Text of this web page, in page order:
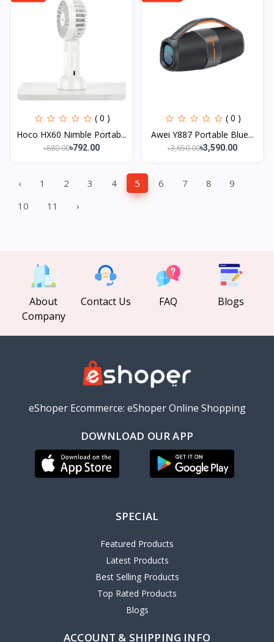
( 0 )
Hoco HX60 Nimble Portab...
৳880.00৳792.00
( 0 )
Awei Y887 Portable Blue...
৳3,650.00৳3,590.00
‹ 1 2 3 4 5 6 7 8
9
10
11 ›
About
Company
Contact Us FAQ Blogs
eShoper Ecommerce: eShoper Online Shopping
DOWNLOAD OUR APP
SPECIAL
Featured Products
Latest Products
Best Selling Products
Top Rated Products
Blogs
ACCOUNT & SHIPPING INFO